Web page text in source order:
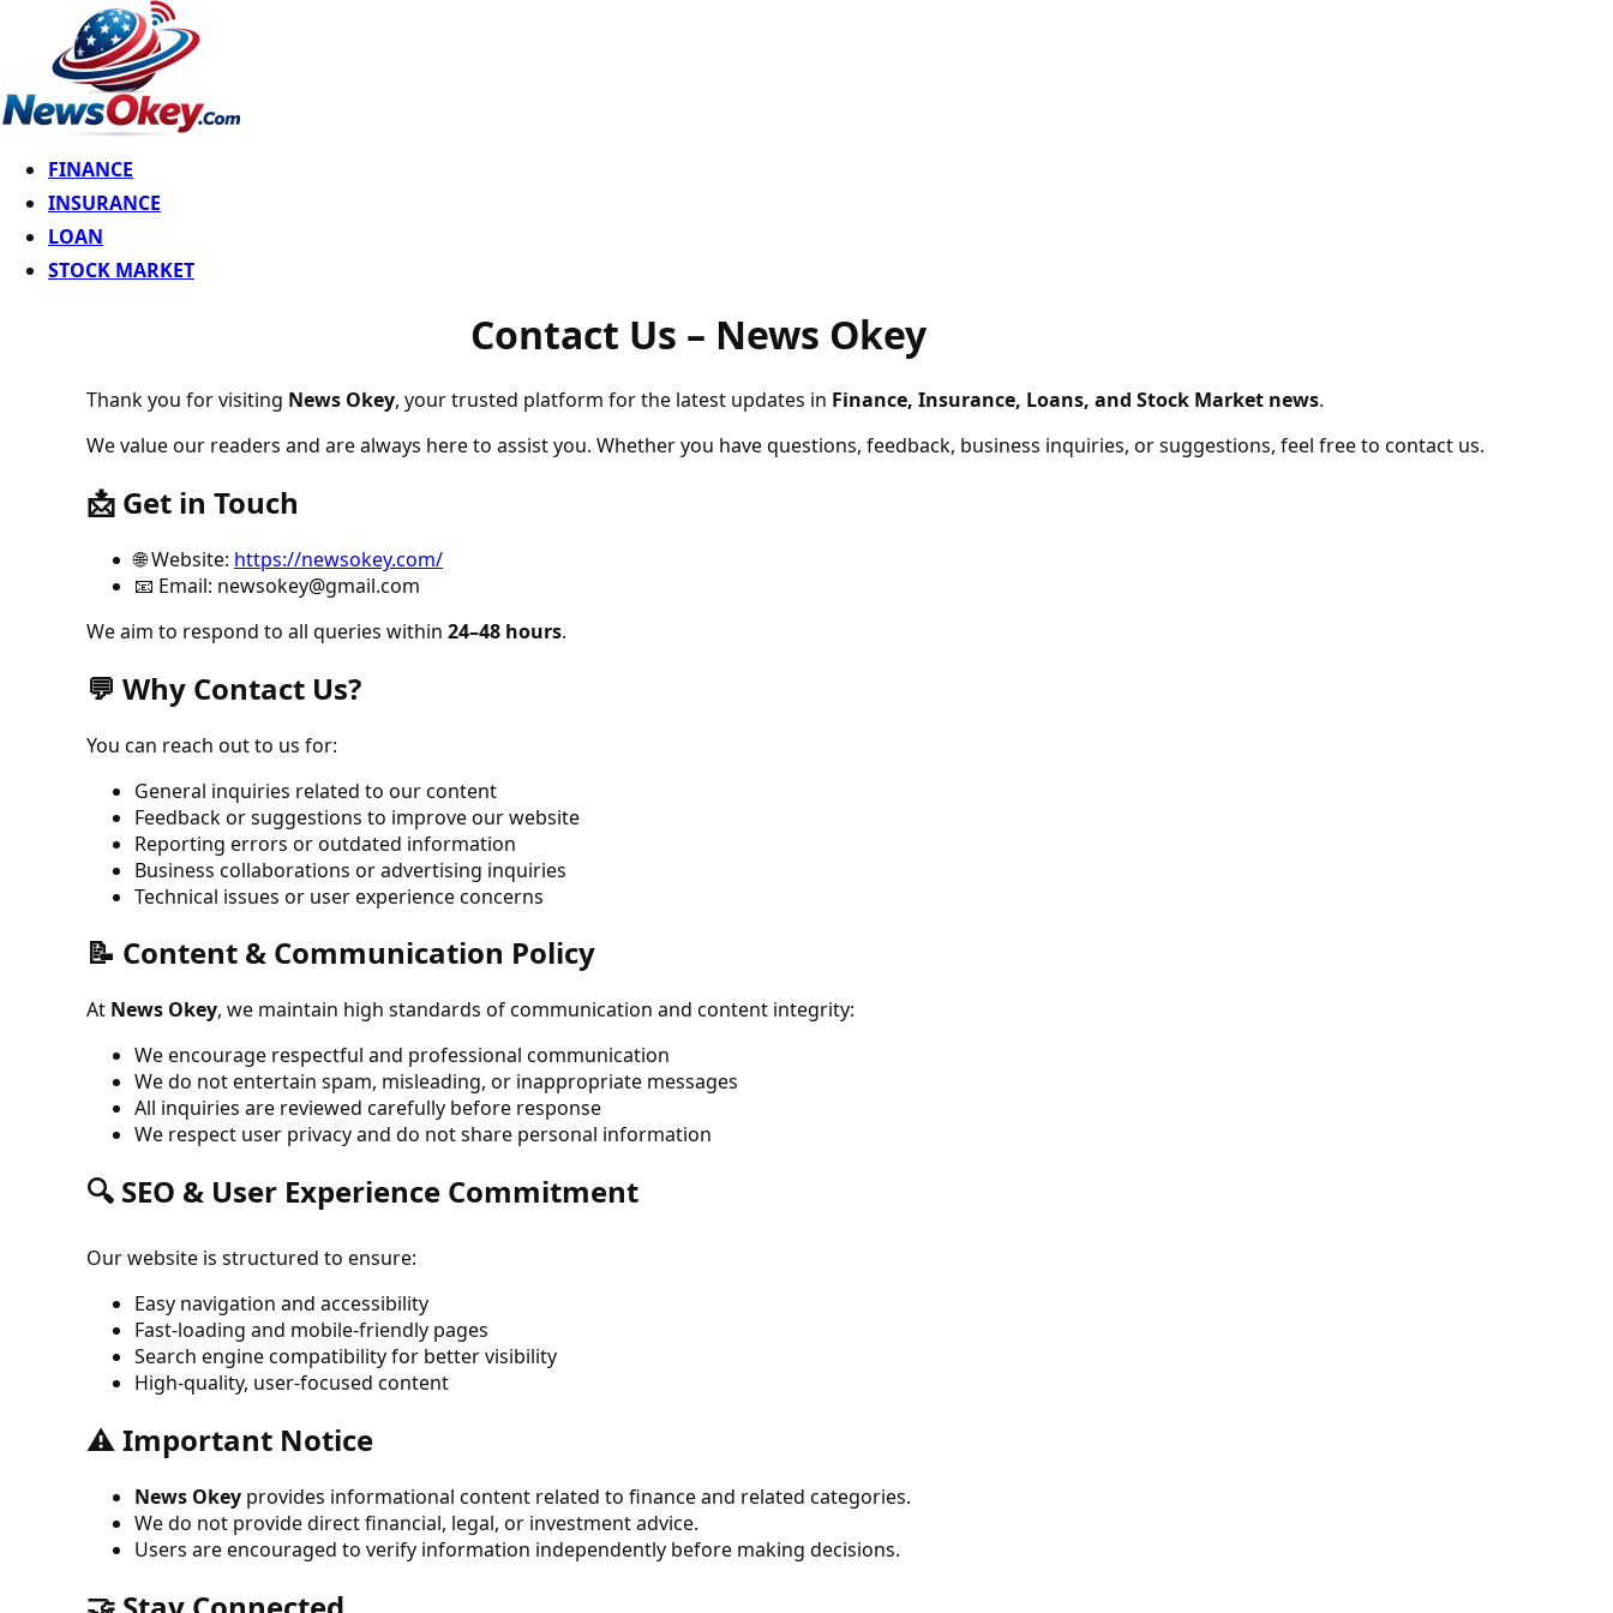
FINANCE
INSURANCE
LOAN
STOCK MARKET
Contact Us – News Okey
Thank you for visiting News Okey, your trusted platform for the latest updates in Finance, Insurance, Loans, and Stock Market news.
We value our readers and are always here to assist you. Whether you have questions, feedback, business inquiries, or suggestions, feel free to contact us.
📩 Get in Touch
🌐 Website: https://newsokey.com/
📧 Email: newsokey@gmail.com
We aim to respond to all queries within 24–48 hours.
💬 Why Contact Us?
You can reach out to us for:
General inquiries related to our content
Feedback or suggestions to improve our website
Reporting errors or outdated information
Business collaborations or advertising inquiries
Technical issues or user experience concerns
📝 Content & Communication Policy
At News Okey, we maintain high standards of communication and content integrity:
We encourage respectful and professional communication
We do not entertain spam, misleading, or inappropriate messages
All inquiries are reviewed carefully before response
We respect user privacy and do not share personal information
🔍 SEO & User Experience Commitment
Our website is structured to ensure:
Easy navigation and accessibility
Fast-loading and mobile-friendly pages
Search engine compatibility for better visibility
High-quality, user-focused content
⚠️ Important Notice
News Okey provides informational content related to finance and related categories.
We do not provide direct financial, legal, or investment advice.
Users are encouraged to verify information independently before making decisions.